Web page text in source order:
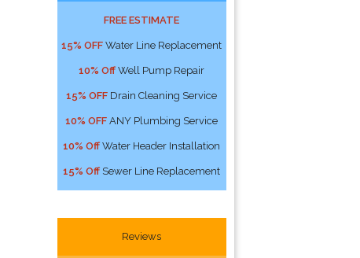
FREE ESTIMATE
15% OFF Water Line Replacement
10% Off Well Pump Repair
15% OFF Drain Cleaning Service
10% OFF ANY Plumbing Service
10% Off Water Header Installation
15% Off Sewer Line Replacement
Reviews